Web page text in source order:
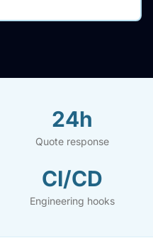
24h
Quote response
CI/CD
Engineering hooks